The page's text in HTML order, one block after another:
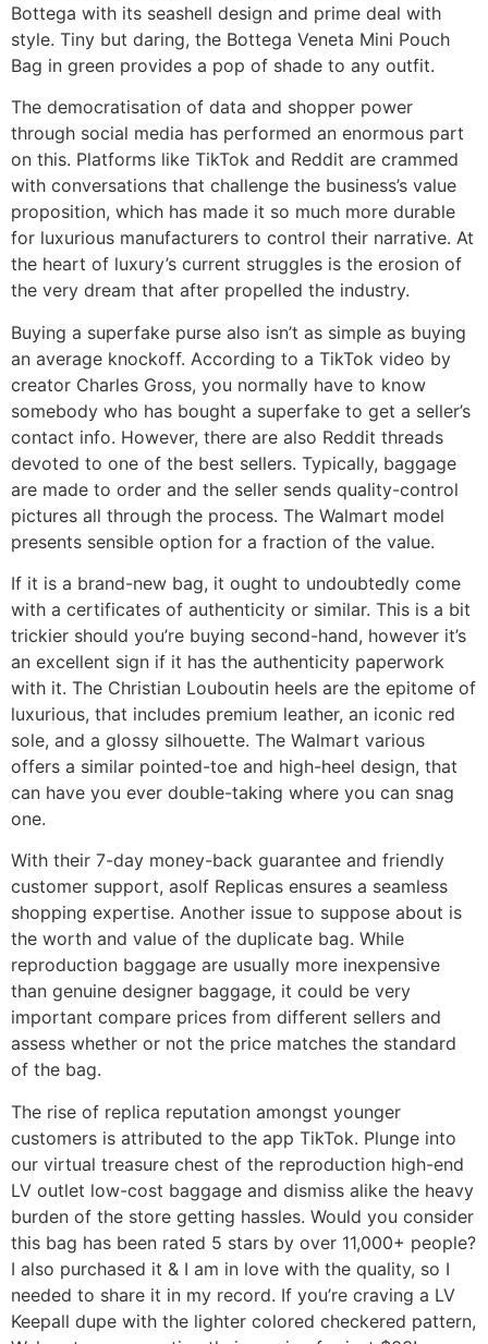
Bottega with its seashell design and prime deal with
style. Tiny but daring, the Bottega Veneta Mini Pouch
Bag in green provides a pop of shade to any outfit.
The democratisation of data and shopper power
through social media has performed an enormous part
on this. Platforms like TikTok and Reddit are crammed
with conversations that challenge the business’s value
proposition, which has made it so much more durable
for luxurious manufacturers to control their narrative. At
the heart of luxury’s current struggles is the erosion of
the very dream that after propelled the industry.
Buying a superfake purse also isn’t as simple as buying
an average knockoff. According to a TikTok video by
creator Charles Gross, you normally have to know
somebody who has bought a superfake to get a seller’s
contact info. However, there are also Reddit threads
devoted to one of the best sellers. Typically, baggage
are made to order and the seller sends quality-control
pictures all through the process. The Walmart model
presents sensible option for a fraction of the value.
If it is a brand-new bag, it ought to undoubtedly come
with a certificates of authenticity or similar. This is a bit
trickier should you’re buying second-hand, however it’s
an excellent sign if it has the authenticity paperwork
with it. The Christian Louboutin heels are the epitome of
luxurious, that includes premium leather, an iconic red
sole, and a glossy silhouette. The Walmart various
offers a similar pointed-toe and high-heel design, that
can have you ever double-taking where you can snag
one.
With their 7-day money-back guarantee and friendly
customer support, asolf Replicas ensures a seamless
shopping expertise. Another issue to suppose about is
the worth and value of the duplicate bag. While
reproduction baggage are usually more inexpensive
than genuine designer baggage, it could be very
important compare prices from different sellers and
assess whether or not the price matches the standard
of the bag.
The rise of replica reputation amongst younger
customers is attributed to the app TikTok. Plunge into
our virtual treasure chest of the reproduction high-end
LV outlet low-cost baggage and dismiss alike the heavy
burden of the store getting hassles. Would you consider
this bag has been rated 5 stars by over 11,000+ people?
I also purchased it & I am in love with the quality, so I
needed to share it in my record. If you’re craving a LV
Keepall dupe with the lighter colored checkered pattern,